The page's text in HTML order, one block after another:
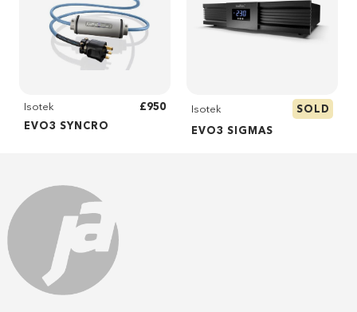
Isotek
£950
EVO3 SYNCRO
Isotek
SOLD
EVO3 SIGMAS